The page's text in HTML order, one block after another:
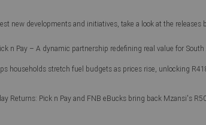
new developments and initiatives, take a look at the releases
n Pay – A dynamic partnership redefining real value for
households stretch fuel budgets as prices rise, unlocking
Returns: Pick n Pay and FNB eBucks bring back Mzansi's